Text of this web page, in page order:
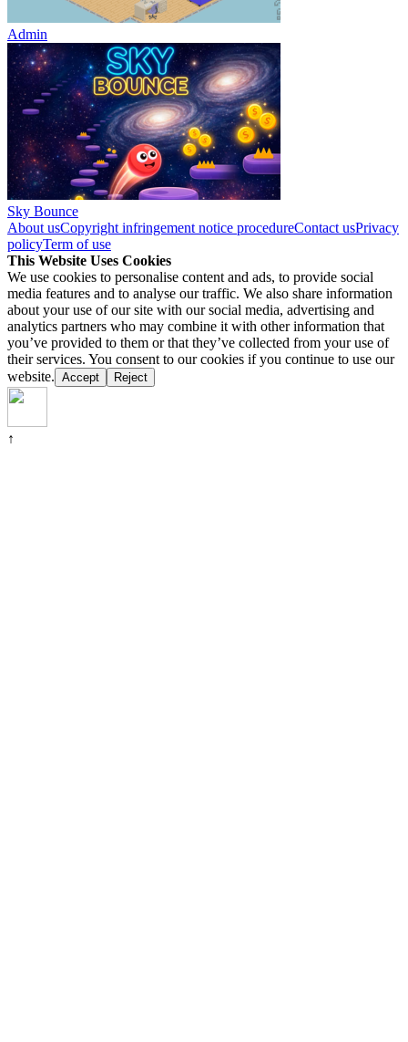
Admin
Sky Bounce
About usCopyright infringement notice procedureContact usPrivacy
policyTerm of use
This Website Uses Cookies
We use cookies to personalise content and ads, to provide social
media features and to analyse our traffic. We also share information
about your use of our site with our social media, advertising and
analytics partners who may combine it with other information that
you’ve provided to them or that they’ve collected from your use of
their services. You consent to our cookies if you continue to use our
website. Accept Reject
↑